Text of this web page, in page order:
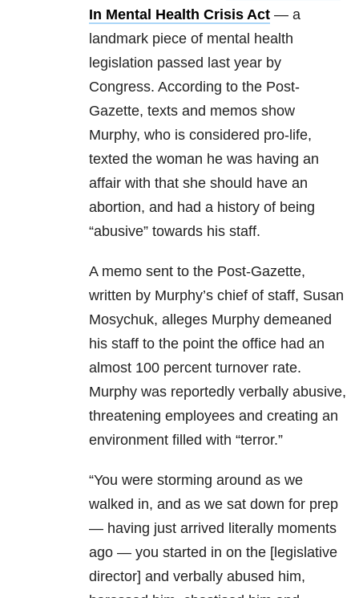
In Mental Health Crisis Act — a
landmark piece of mental health
legislation passed last year by
Congress. According to the Post-
Gazette, texts and memos show
Murphy, who is considered pro-life,
texted the woman he was having an
affair with that she should have an
abortion, and had a history of being
“abusive” towards his staff.
A memo sent to the Post-Gazette,
written by Murphy’s chief of staff, Susan
Mosychuk, alleges Murphy demeaned
his staff to the point the office had an
almost 100 percent turnover rate.
Murphy was reportedly verbally abusive,
threatening employees and creating an
environment filled with “terror.”
“You were storming around as we
walked in, and as we sat down for prep
— having just arrived literally moments
ago — you started in on the [legislative
director] and verbally abused him,